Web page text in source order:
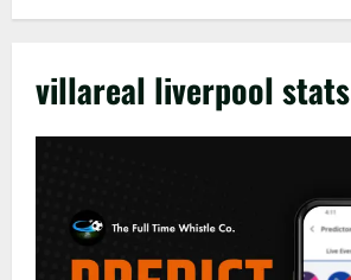
villareal liverpool stats